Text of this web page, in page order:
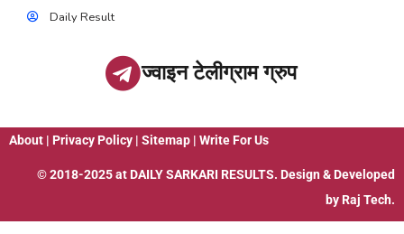
Daily Result
ज्वाइन टेलीग्राम ग्रुप
About | Privacy Policy | Sitemap | Write For Us
© 2018-2025 at DAILY SARKARI RESULTS. Design & Developed
by Raj Tech.